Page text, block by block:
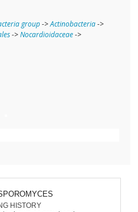
group->Actinobacteria->
->Nocardioidaceae->
HISTORY